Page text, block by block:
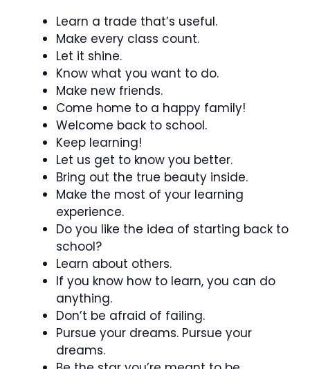
Learn a trade that’s useful.
Make every class count.
Let it shine.
Know what you want to do.
Make new friends.
Come home to a happy family!
Welcome back to school.
Keep learning!
Let us get to know you better.
Bring out the true beauty inside.
Make the most of your learning
experience.
Do you like the idea of starting back to
school?
Learn about others.
If you know how to learn, you can do
anything.
Don’t be afraid of failing.
Pursue your dreams. Pursue your
dreams.